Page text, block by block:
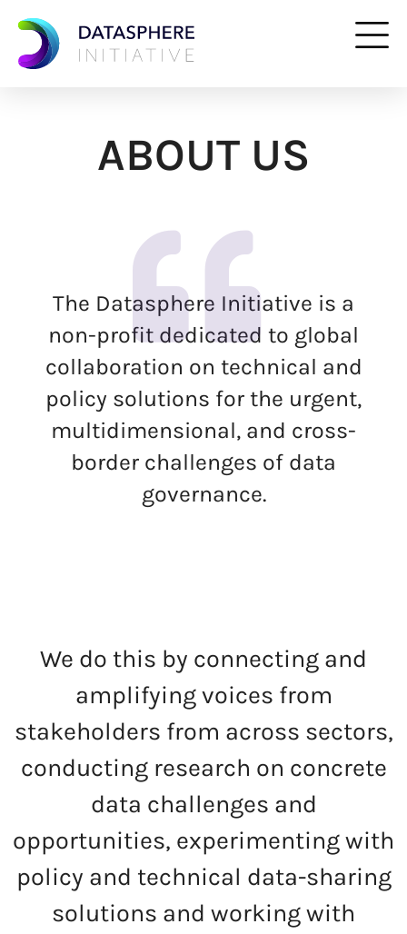
ABOUT US
The Datasphere Initiative is a
non-profit dedicated to global
collaboration on technical and
policy solutions for the urgent,
multidimensional, and cross-
border challenges of data
governance.
We do this by connecting and
amplifying voices from
stakeholders from across sectors,
conducting research on concrete
data challenges and
opportunities, experimenting with
policy and technical data-sharing
solutions and working with